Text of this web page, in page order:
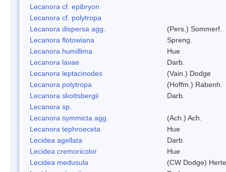
Lecanora cf. epibryon
Lecanora cf. polytropa
Lecanora dispersa agg.
(Pers.) Sommerf.
Lecanora flotowiana
Spreng.
Lecanora humillima
Hue
Lecanora lavae
Darb.
Lecanora leptacinodes
(Vain.) Dodge
Lecanora polytropa
(Hoffm.) Rabenh.
Lecanora skottsbergii
Darb.
Lecanora sp.
Lecanora symmicta agg.
(Ach.) Ach.
Lecanora tephroeceta
Hue
Lecidea agellata
Darb.
Lecidea cremoricolor
Hue
Lecidea medusula
(CW Dodge)